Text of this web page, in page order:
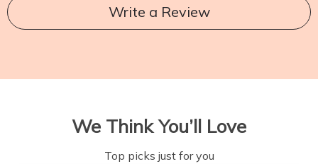
Write a Review
We Think You’ll Love
Top picks just for you